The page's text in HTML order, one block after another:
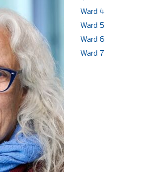
Ward 4
Ward 5
Ward 6
Ward 7